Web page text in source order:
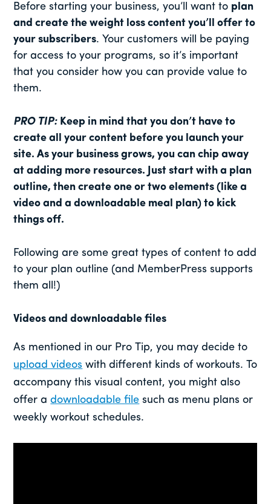
Before starting your business, you’ll want to plan
and create the weight loss content you’ll offer to
your subscribers. Your customers will be paying
for access to your programs, so it’s important
that you consider how you can provide value to
them.
PRO TIP: Keep in mind that you don’t have to
create all your content before you launch your
site. As your business grows, you can chip away
at adding more resources. Just start with a plan
outline, then create one or two elements (like a
video and a downloadable meal plan) to kick
things off.
Following are some great types of content to add
to your plan outline (and MemberPress supports
them all!)
Videos and downloadable files
As mentioned in our Pro Tip, you may decide to
upload videos with different kinds of workouts. To
accompany this visual content, you might also
offer adownloadable file such as menu plans or
weekly workout schedules.